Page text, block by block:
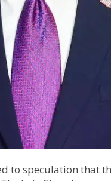
to speculation that